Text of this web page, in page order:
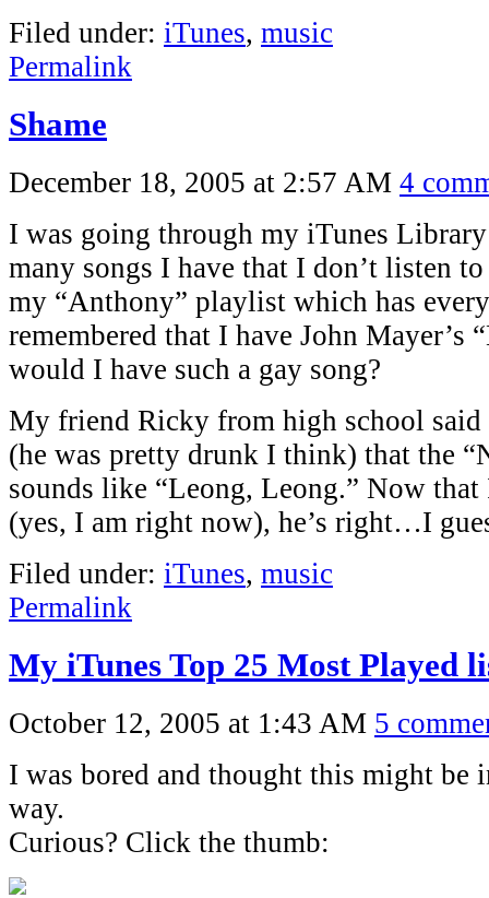
Filed under: iTunes, music
Permalink
Shame
December 18, 2005 at 2:57 AM 4
I was going through my iTunes
many songs I have that I don’t listen
my “Anthony” playlist which has
remembered that I have John Mayer’s
would I have such a gay song?
My friend Ricky from high school said
(he was pretty drunk I think) that the
sounds like “Leong, Leong.” Now
(yes, I am right now), he’s right…I
Filed under: iTunes, music
Permalink
My iTunes Top 25 Most Played
October 12, 2005 at 1:43 AM 5
I was bored and thought this might be
way.
Curious? Click the thumb: